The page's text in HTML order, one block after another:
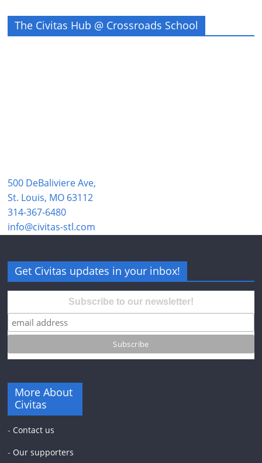
The Civitas Hub @ Crossroads School
500 DeBaliviere Ave,
St. Louis, MO 63112
314-367-6480
info@civitas-stl.com
Get Civitas updates in your inbox!
Subscribe to our newsletter!
More About
Civitas
- Contact us
- Our supporters